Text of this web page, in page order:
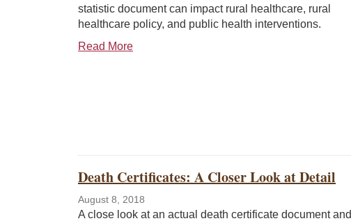
statistic document can impact rural healthcare, rural
healthcare policy, and public health interventions.
Read More
Death Certificates: A Closer Look at Detail
August 8, 2018
A close look at an actual death certificate document and